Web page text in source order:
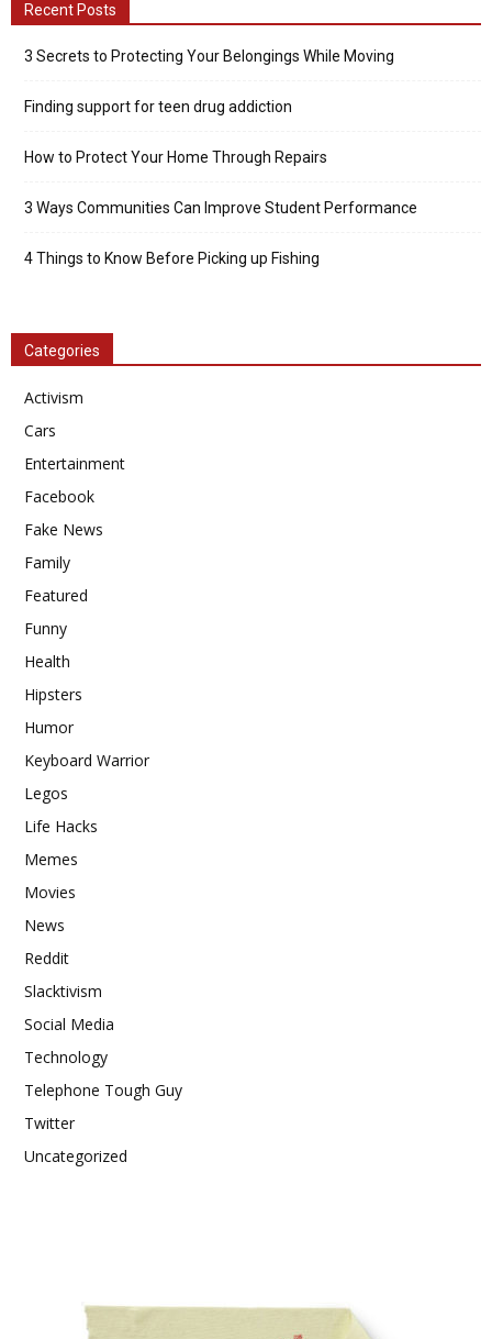
Recent Posts
3 Secrets to Protecting Your Belongings While Moving
Finding support for teen drug addiction
How to Protect Your Home Through Repairs
3 Ways Communities Can Improve Student Performance
4 Things to Know Before Picking up Fishing
Categories
Activism
Cars
Entertainment
Facebook
Fake News
Family
Featured
Funny
Health
Hipsters
Humor
Keyboard Warrior
Legos
Life Hacks
Memes
Movies
News
Reddit
Slacktivism
Social Media
Technology
Telephone Tough Guy
Twitter
Uncategorized